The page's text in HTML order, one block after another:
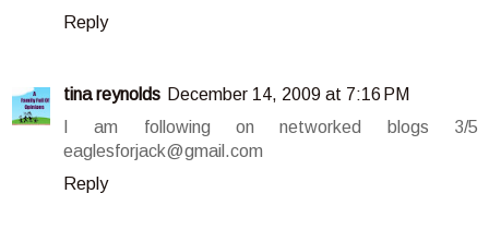
Reply
tina reynolds December 14, 2009 at 7:16 PM
I am following on networked blogs 3/5
eaglesforjack@gmail.com
Reply